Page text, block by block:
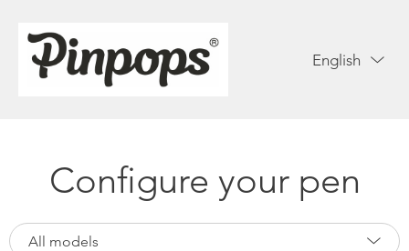
English
Configure your pen
All models